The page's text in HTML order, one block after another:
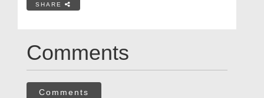
SHARE
Comments
Comments